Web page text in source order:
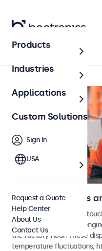
Home
Industrial Monitors
Industrial monitors and
continuous use in
the factory floor. These
temperature fluctuations,
Products
Industries
Applications
Custom Solutions
Sign In
USA
Request a Quote
Help Center
About Us
Contact Us